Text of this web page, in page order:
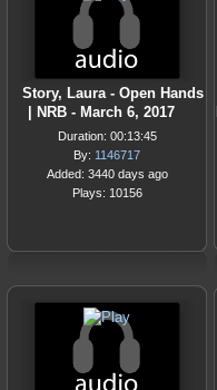
Story, Laura - Open Hands
| NRB - March 6, 2017
Duration: 00:13:45
By: 1146717
Added: 3440 days ago
Plays: 10156